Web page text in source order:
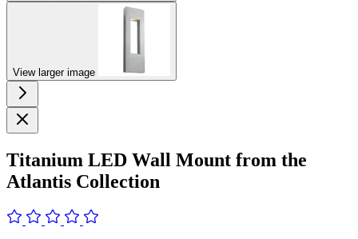
View larger image
Titanium LED Wall Mount from the
Atlantis Collection